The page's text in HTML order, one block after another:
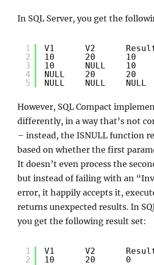
In SQL Server, you get the
1
2
3
4
5
V1      V2
10      20      10
10      NULL    10
NULL    20      20
NULL    NULL
However, SQL Compact
differently, in a way that’s not
– instead, the ISNULL function
based on whether the first
It doesn’t even process the
but instead of failing with an
error, it happily accepts it,
returns unexpected results. In
you get the following result set:
1
2
V1      V2
10      20      0